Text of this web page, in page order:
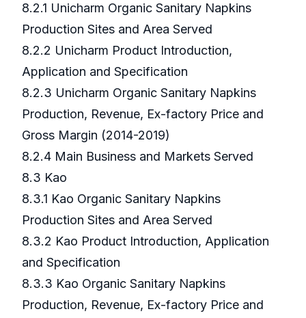
8.2.1 Unicharm Organic Sanitary Napkins
Production Sites and Area Served
8.2.2 Unicharm Product Introduction,
Application and Specification
8.2.3 Unicharm Organic Sanitary Napkins
Production, Revenue, Ex-factory Price and
Gross Margin (2014-2019)
8.2.4 Main Business and Markets Served
8.3 Kao
8.3.1 Kao Organic Sanitary Napkins
Production Sites and Area Served
8.3.2 Kao Product Introduction, Application
and Specification
8.3.3 Kao Organic Sanitary Napkins
Production, Revenue, Ex-factory Price and